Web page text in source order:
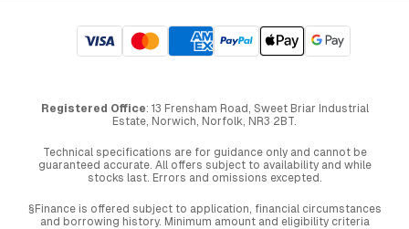
Registered Office: 13 Frensham Road, Sweet Briar Industrial
Estate, Norwich, Norfolk, NR3 2BT.
Technical specifications are for guidance only and cannot be
guaranteed accurate. All offers subject to availability and while
stocks last. Errors and omissions excepted.
§Finance is offered subject to application, financial circumstances
and borrowing history. Minimum amount and eligibility criteria